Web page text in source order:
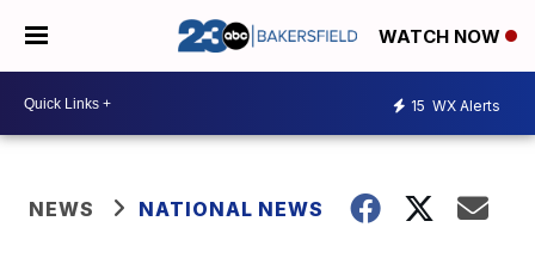
WATCH NOW
15 WX Alerts
NEWS NATIONAL NEWS